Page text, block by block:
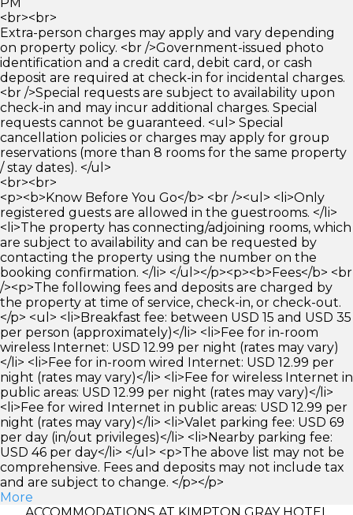
<br><br>
Extra-person charges may apply and vary depending
on property policy. <br />Government-issued photo
identification and a credit card, debit card, or cash
deposit are required at check-in for incidental charges.
<br />Special requests are subject to availability upon
check-in and may incur additional charges. Special
requests cannot be guaranteed. <ul> Special
cancellation policies or charges may apply for group
reservations (more than 8 rooms for the same property
/ stay dates). </ul>
<br><br>
<p><b>Know Before You Go</b> <br /><ul> <li>Only
registered guests are allowed in the guestrooms. </li>
<li>The property has connecting/adjoining rooms, which
are subject to availability and can be requested by
contacting the property using the number on the
booking confirmation. </li> </ul></p><p><b>Fees</b> <br
/><p>The following fees and deposits are charged by
the property at time of service, check-in, or check-out.
</p> <ul> <li>Breakfast fee: between USD 15 and USD 35
per person (approximately)</li> <li>Fee for in-room
wireless Internet: USD 12.99 per night (rates may vary)
</li> <li>Fee for in-room wired Internet: USD 12.99 per
night (rates may vary)</li> <li>Fee for wireless Internet in
public areas: USD 12.99 per night (rates may vary)</li>
<li>Fee for wired Internet in public areas: USD 12.99 per
night (rates may vary)</li> <li>Valet parking fee: USD 69
per day (in/out privileges)</li> <li>Nearby parking fee:
USD 46 per day</li> </ul> <p>The above list may not be
comprehensive. Fees and deposits may not include tax
and are subject to change. </p></p>
More